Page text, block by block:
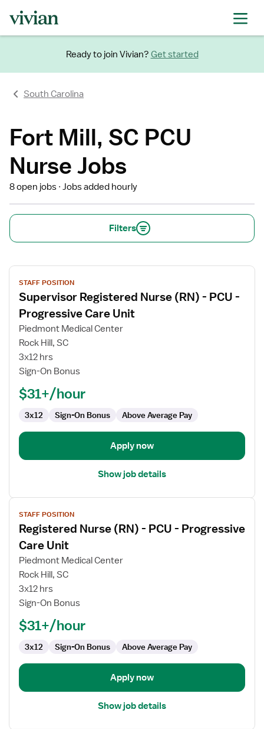
Ready to join Vivian? Get started
South Carolina
Fort Mill, SC PCU
Nurse Jobs
8 open jobs Jobs added hourly
Filters
View
job
details
for
Supervisor
Registered
(RN)
PCU
Progressive
Unit
STAFF POSITION
Supervisor Registered Nurse (RN) - PCU -
Progressive Care Unit
Piedmont Medical Center
Rock Hill, SC
3x12 hrs
Sign-On Bonus
$31+/hour
3x12 Sign-On Bonus Above Average Pay
Apply now
Show job details
View
job
details
for
Registered
Nurse
PCU
Progressive
Care
STAFF POSITION
Registered Nurse (RN) - PCU - Progressive
Care Unit
Piedmont Medical Center
Rock Hill, SC
3x12 hrs
Sign-On Bonus
$31+/hour
3x12 Sign-On Bonus Above Average Pay
Apply now
Show job details